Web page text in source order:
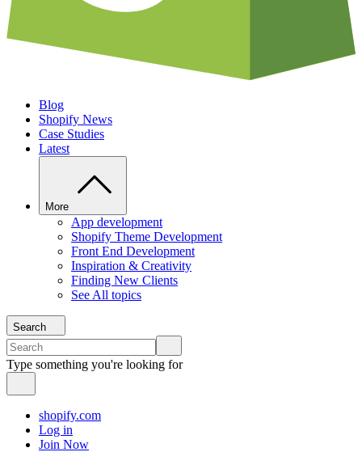
Blog
Shopify News
Case Studies
Latest
More
App development
Shopify Theme Development
Front End Development
Inspiration & Creativity
Finding New Clients
See All topics
Search
Type something you're looking for
shopify.com
Log in
Join Now